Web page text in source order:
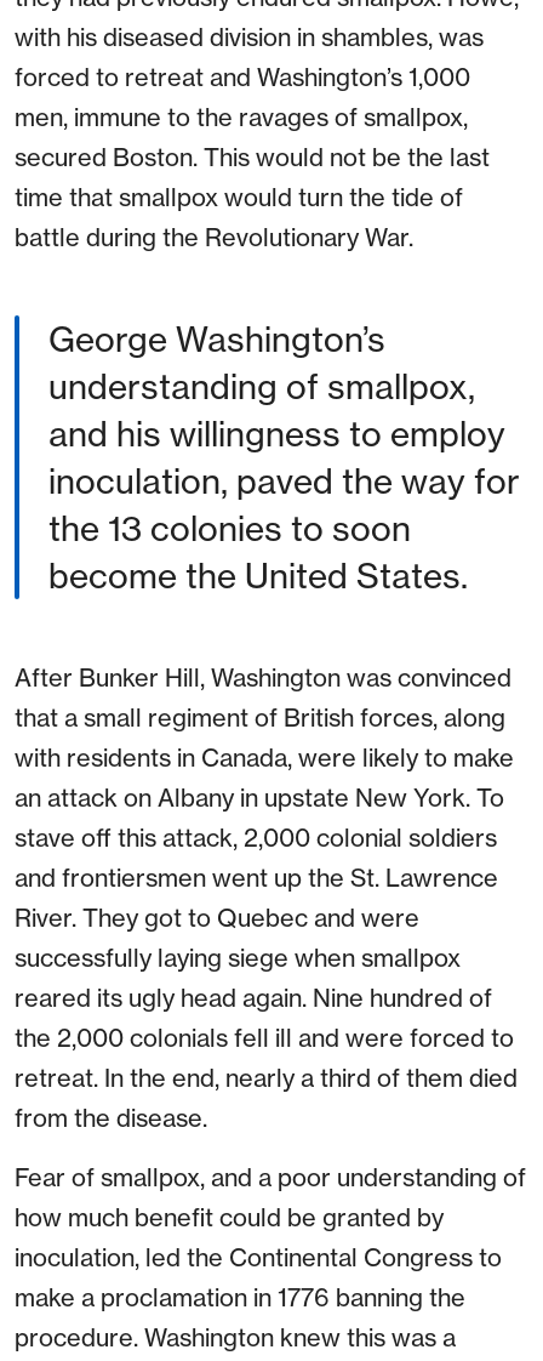
with his diseased division in shambles, was
forced to retreat and Washington’s 1,000
men, immune to the ravages of smallpox,
secured Boston. This would not be the last
time that smallpox would turn the tide of
battle during the Revolutionary War.
George Washington’s
understanding of smallpox,
and his willingness to employ
inoculation, paved the way for
the 13 colonies to soon
become the United States.
After Bunker Hill, Washington was convinced
that a small regiment of British forces, along
with residents in Canada, were likely to make
an attack on Albany in upstate New York. To
stave off this attack, 2,000 colonial soldiers
and frontiersmen went up the St. Lawrence
River. They got to Quebec and were
successfully laying siege when smallpox
reared its ugly head again. Nine hundred of
the 2,000 colonials fell ill and were forced to
retreat. In the end, nearly a third of them died
from the disease.
Fear of smallpox, and a poor understanding of
how much benefit could be granted by
inoculation, led the Continental Congress to
make a proclamation in 1776 banning the
procedure. Washington knew this was a